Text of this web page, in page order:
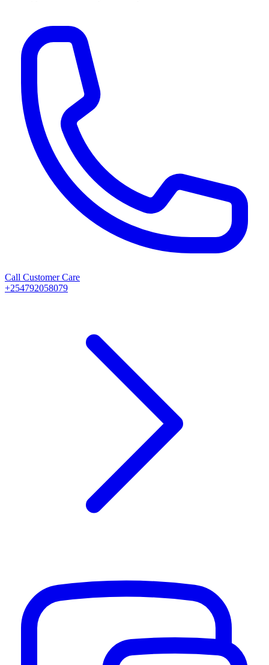
Call Customer Care
+254792058079